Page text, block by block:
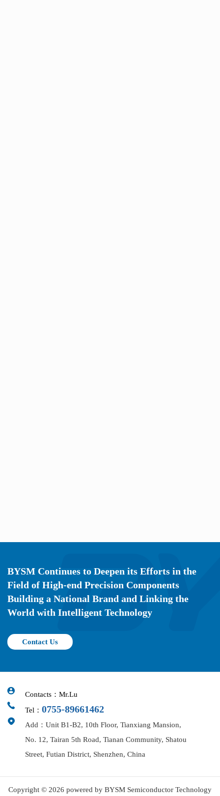
BYSM Continues to Deepen its Efforts in the
Field of High-end Precision Components
Building a National Brand and Linking the
World with Intelligent Technology
Contact Us
Contacts：Mr.Lu
Tel： 0755-89661462
Add：Unit B1-B2, 10th Floor, Tianxiang Mansion,
No. 12, Tairan 5th Road, Tianan Community, Shatou
Street, Futian District, Shenzhen, China
Copyright © 2026 powered by BYSM Semiconductor Technology